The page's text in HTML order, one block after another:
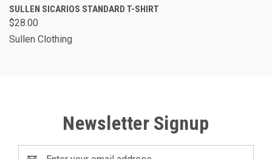
SULLEN SICARIOS STANDARD T-SHIRT
$28.00
Sullen Clothing
Newsletter Signup